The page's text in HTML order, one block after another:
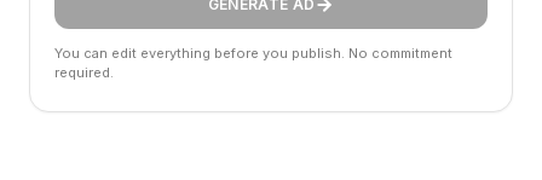
GENERATE AD
You can edit everything before you publish. No commitment
required.